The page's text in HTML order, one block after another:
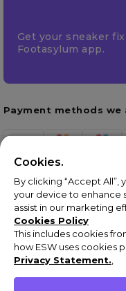
Get your sneaker
Footasylum app.
Payment methods we
Terms &
Cookies.
By clicking “Accept
your device to enhance
assist in our marketing
Cookies Policy
This includes cookies
how ESW uses cookies
Privacy Statement.